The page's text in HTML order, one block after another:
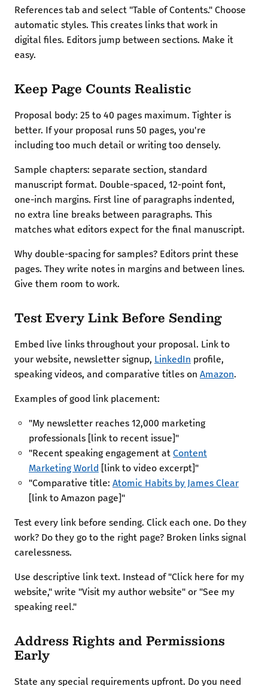
References tab and select "Table of Contents." Choose
automatic styles. This creates links that work in
digital files. Editors jump between sections. Make it
easy.
Keep Page Counts Realistic
Proposal body: 25 to 40 pages maximum. Tighter is
better. If your proposal runs 50 pages, you're
including too much detail or writing too densely.
Sample chapters: separate section, standard
manuscript format. Double-spaced, 12-point font,
one-inch margins. First line of paragraphs indented,
no extra line breaks between paragraphs. This
matches what editors expect for the final manuscript.
Why double-spacing for samples? Editors print these
pages. They write notes in margins and between lines.
Give them room to work.
Test Every Link Before Sending
Embed live links throughout your proposal. Link to
your website, newsletter signup, LinkedIn profile,
speaking videos, and comparative titles on Amazon.
Examples of good link placement:
"My newsletter reaches 12,000 marketing
professionals [link to recent issue]"
"Recent speaking engagement at Content
Marketing World [link to video excerpt]"
"Comparative title: Atomic Habits by James Clear
[link to Amazon page]"
Test every link before sending. Click each one. Do they
work? Do they go to the right page? Broken links signal
carelessness.
Use descriptive link text. Instead of "Click here for my
website," write "Visit my author website" or "See my
speaking reel."
Address Rights and Permissions
Early
State any special requirements upfront. Do you need